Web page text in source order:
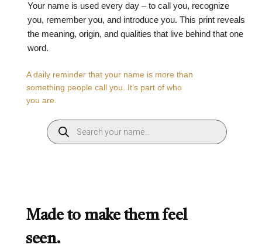
Your name is used every day – to call you, recognize
you, remember you, and introduce you. This print reveals
the meaning, origin, and qualities that live behind that one
word.
A daily reminder that your name is more than
something people call you. It’s part of who
you are.
Made to make them feel
seen.